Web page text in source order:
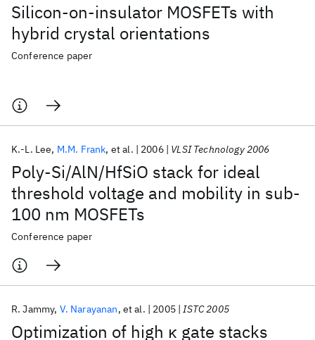
Silicon-on-insulator MOSFETs with
hybrid crystal orientations
Conference paper
Poly-Si/AlN/HfSiO stack for ideal
threshold voltage and mobility in sub-
100 nm MOSFETs
K.-L. Lee M.M. Frank et al. 2006 VLSI Technology 2006
Conference paper
Optimization of high κ gate stacks
R. Jammy V. Narayanan et al. 2005 ISTC 2005